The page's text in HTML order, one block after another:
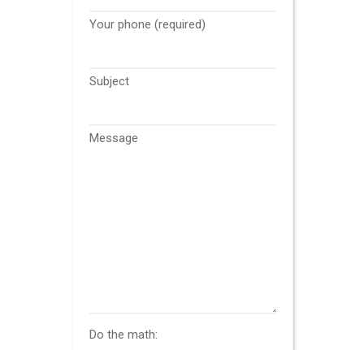
Your phone (required)
Subject
Message
Do the math: